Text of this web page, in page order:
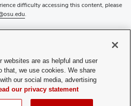
difficulty accessing this content, please
.
websites are as helpful and user
that, we use cookies. We share
our social media, advertising
our privacy statement